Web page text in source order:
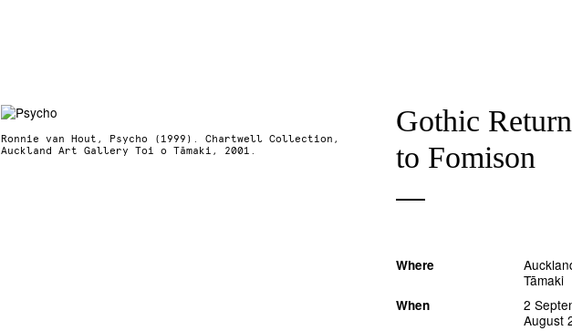
Ronnie van Hout, Psycho (1999). Chartwell Collection,
Auckland Art Gallery Toi o Tāmaki, 2001.
Gothic
to Fomison
Where
Tāmaki
When
2
August